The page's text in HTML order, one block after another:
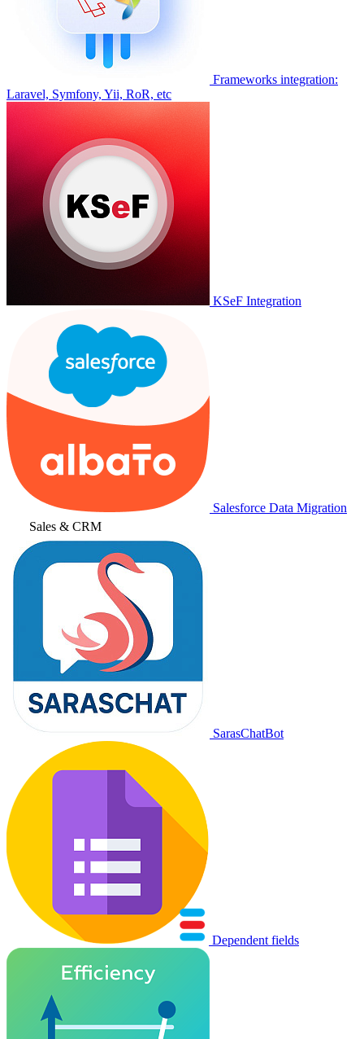
Frameworks integration:
Laravel, Symfony, Yii, RoR, etc
KSeF Integration
Salesforce Data Migration
Sales & CRM
SarasChatBot
Dependent fields